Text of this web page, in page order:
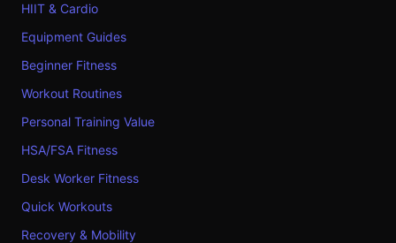
HIIT & Cardio
Equipment Guides
Beginner Fitness
Workout Routines
Personal Training Value
HSA/FSA Fitness
Desk Worker Fitness
Quick Workouts
Recovery & Mobility